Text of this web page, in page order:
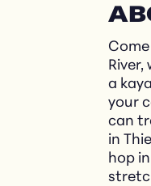
a
your
can
in
hop